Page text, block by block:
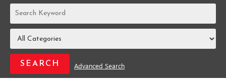
REPORTS
Advanced Search